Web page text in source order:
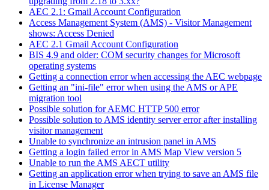
AEC 2.1: Gmail Account Configuration
Access Management System (AMS) - Visitor Management
shows: Access Denied
AEC 2.1 Gmail Account Configuration
BIS 4.9 and older: COM security changes for Microsoft
operating systems
Getting a connection error when accessing the AEC webpage
Getting an "ini-file" error when using the AMS or APE
migration tool
Possible solution for AEMC HTTP 500 error
Possible solution to AMS identity server error after installing
visitor management
Unable to synchronize an intrusion panel in AMS
Getting a login failed error in AMS Map View version 5
Unable to run the AMS AECT utility
Getting an application error when trying to save an AMS file
in License Manager